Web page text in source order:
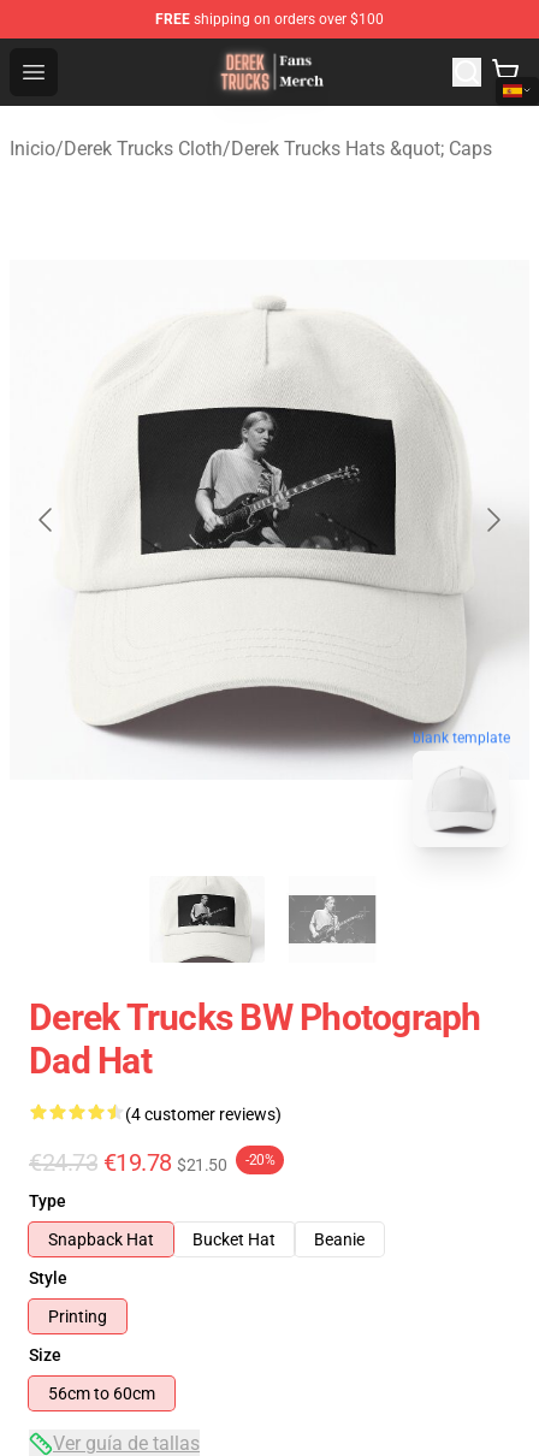
FREE shipping on orders over $100
Open menu
Derek Trucks Store - Official Derek Trucks Merchandise
Inicio/Derek Trucks Cloth/Derek Trucks Hats &quot; Caps
blank template
Derek Trucks BW Photograph
Dad Hat
(4 customer reviews)
€24.73 €19.78 $21.50 -20%
Type
Snapback Hat
Bucket Hat
Beanie
Style
Printing
Size
56cm to 60cm
Ver guía de tallas